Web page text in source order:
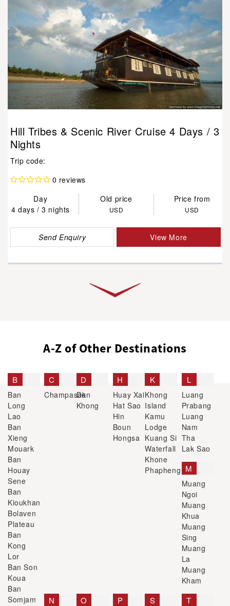
Hill Tribes & Scenic River Cruise 4 Days / 3
Nights
Trip code:
0 reviews
Day
Old price
Price from
4 days / 3 nights
USD USD
Send Enquiry View More
A-Z of Other Destinations
B
Ban
Long
Lao
Ban
Xieng
Mouark
Ban
Houay
Sene
Ban
Kioukhan
Bolaven
Plateau
Ban
Kong
Lor
Ban Son
Koua
Ban
Somjam
C
Champasak
D
Don
Khong
H
Huay Xai
Hat Sao
Hin
Boun
Hongsa
K
Khong
Island
Kamu
Lodge
Kuang Si
Waterfall
Khone
Phapheng
L
Luang
Prabang
Luang
Nam
Tha
Lak Sao
M
Muang
Ngoi
Muang
Khua
Muang
Sing
Muang
La
Muang
Kham
N O P S T